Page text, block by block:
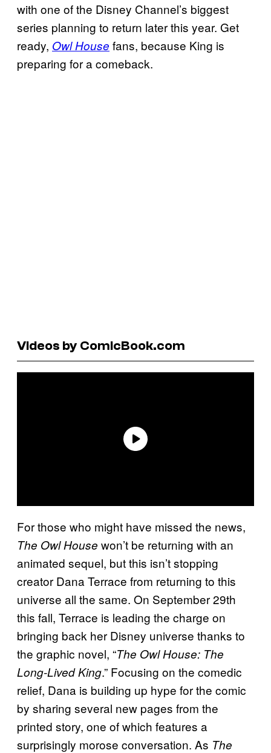
with one of the Disney Channel’s biggest
series planning to return later this year. Get
ready, Owl House fans, because King is
preparing for a comeback.
Videos by ComicBook.com
For those who might have missed the news,
The Owl House won’t be returning with an
animated sequel, but this isn’t stopping
creator Dana Terrace from returning to this
universe all the same. On September 29th
this fall, Terrace is leading the charge on
bringing back her Disney universe thanks to
the graphic novel, “The Owl House: The
Long-Lived King.” Focusing on the comedic
relief, Dana is building up hype for the comic
by sharing several new pages from the
printed story, one of which features a
surprisingly morose conversation. As The